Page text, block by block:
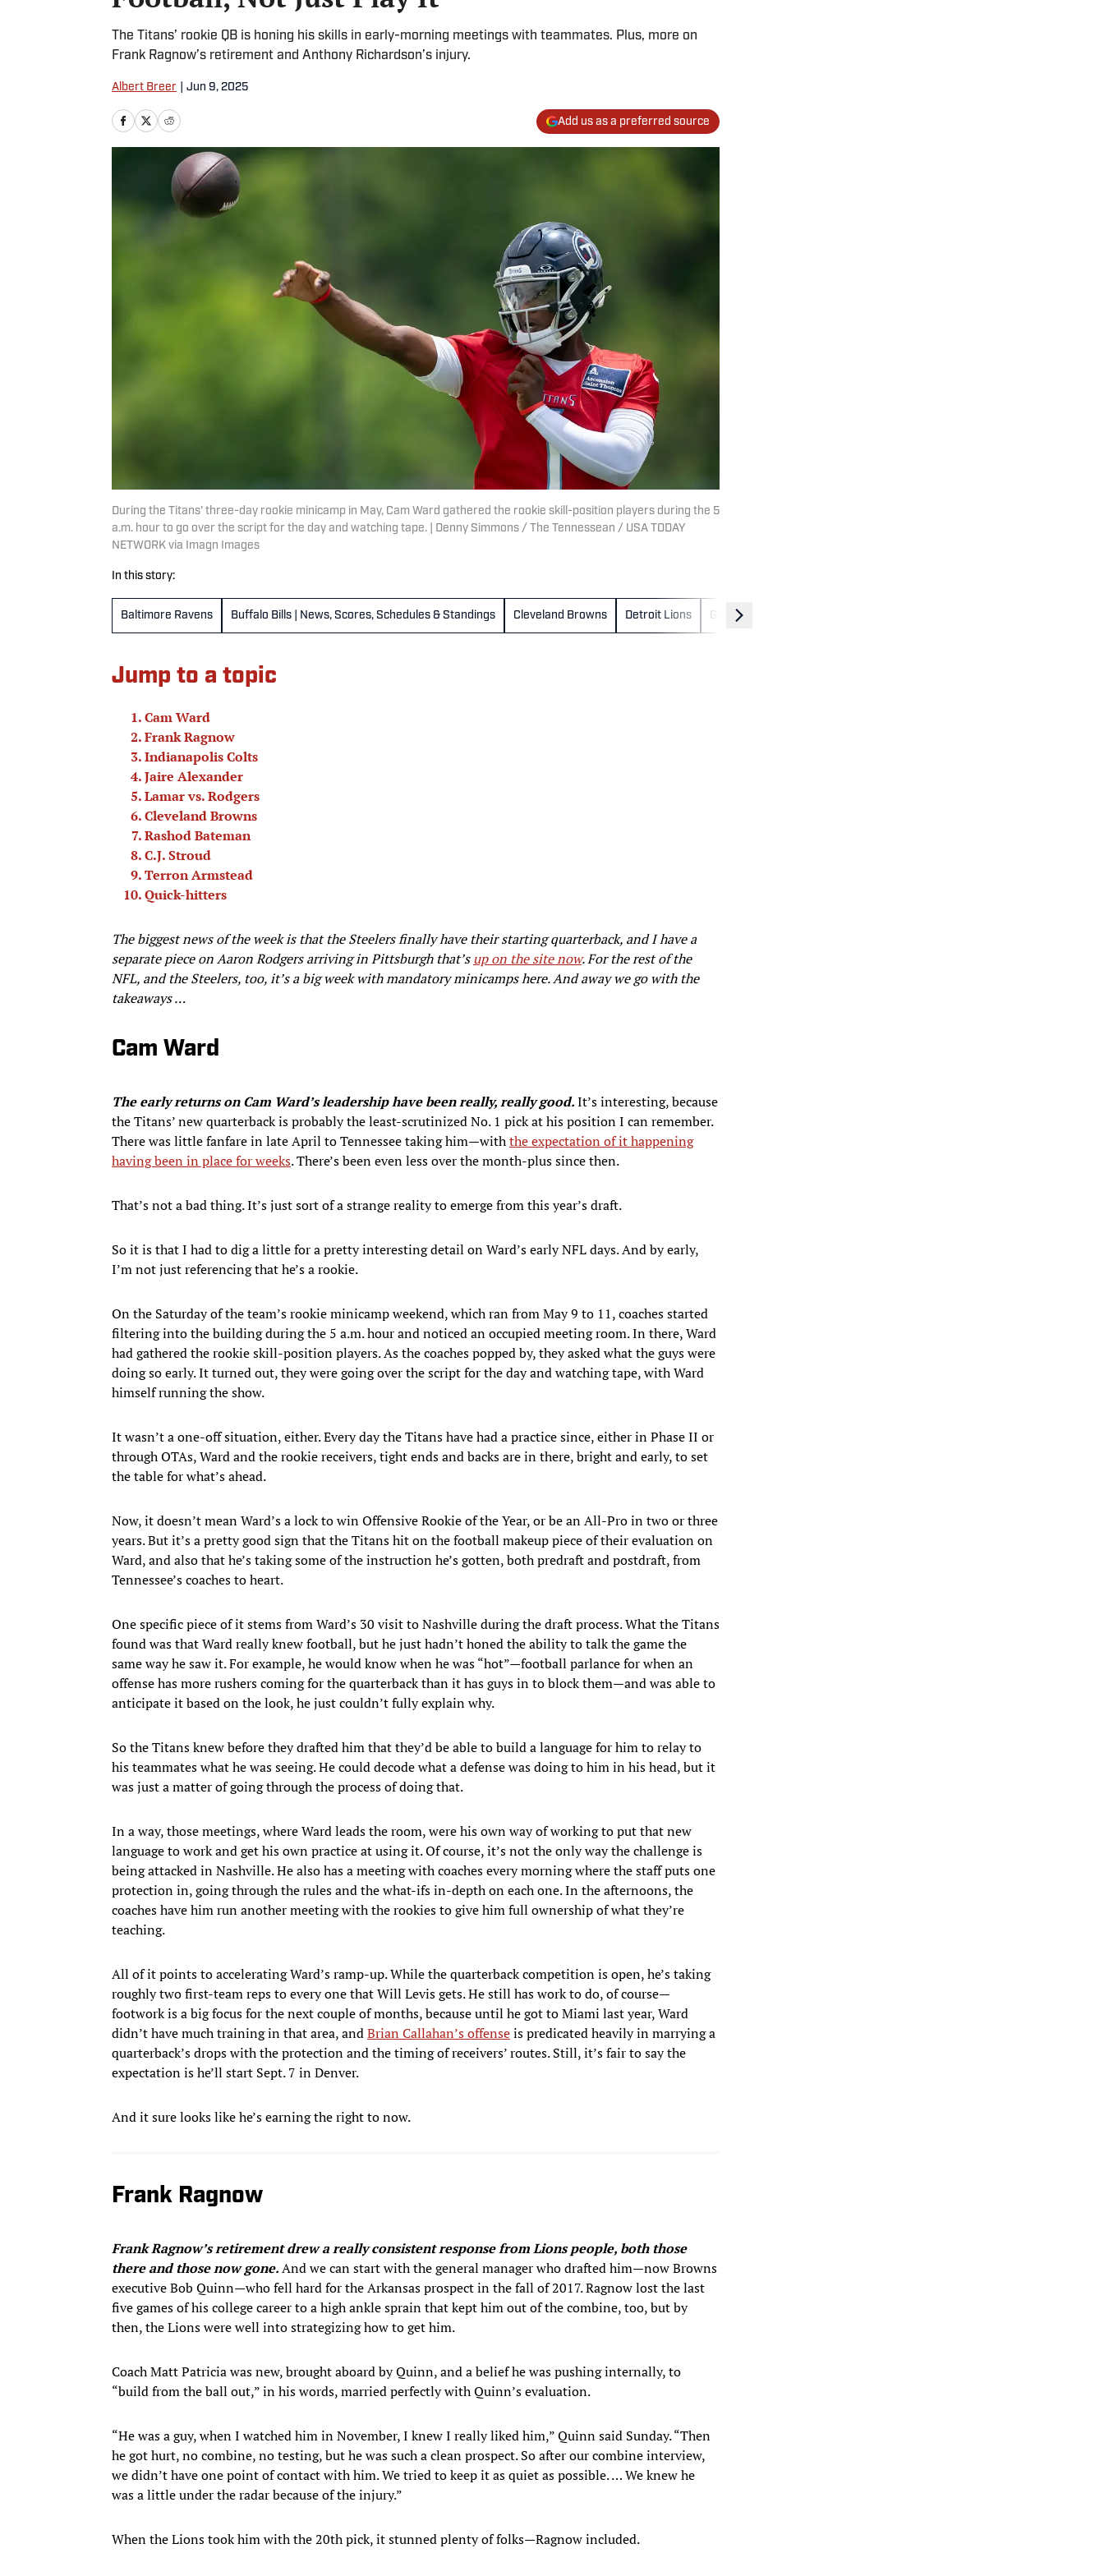
The Titans’ rookie QB is honing his skills in early-morning meetings with teammates. Plus, more on
Frank Ragnow’s retirement and Anthony Richardson’s injury.
Albert Breer Jun 9, 2025
Add us as a preferred source
During the Titans' three-day rookie minicamp in May, Cam Ward gathered the rookie skill-position players during the 5
a.m. hour to go over the script for the day and watching tape. | Denny Simmons / The Tennessean / USA TODAY
NETWORK via Imagn Images
In this story:
Baltimore Ravens Buffalo Bills | News, Scores, Schedules & Standings Cleveland Browns Detroit Lions Green Bay Packers
Jump to a topic
Cam Ward
Frank Ragnow
Indianapolis Colts
Jaire Alexander
Lamar vs. Rodgers
Cleveland Browns
Rashod Bateman
C.J. Stroud
Terron Armstead
Quick-hitters
The biggest news of the week is that the Steelers finally have their starting quarterback, and I have a
separate piece on Aaron Rodgers arriving in Pittsburgh that’sup on the site now. For the rest of the
NFL, and the Steelers, too, it’s a big week with mandatory minicamps here. And away we go with the
takeaways …
Cam Ward
The early returns on Cam Ward’s leadership have been really, really good.It’s interesting, because
the Titans’ new quarterback is probably the least-scrutinized No. 1 pick at his position I can remember.
There was little fanfare in late April to Tennessee taking him—withthe expectation of it happening
having been in place for weeks. There’s been even less over the month-plus since then.
That’s not a bad thing. It’s just sort of a strange reality to emerge from this year’s draft.
So it is that I had to dig a little for a pretty interesting detail on Ward’s early NFL days. And by early,
I’m not just referencing that he’s a rookie.
On the Saturday of the team’s rookie minicamp weekend, which ran from May 9 to 11, coaches started
filtering into the building during the 5 a.m. hour and noticed an occupied meeting room. In there, Ward
had gathered the rookie skill-position players. As the coaches popped by, they asked what the guys were
doing so early. It turned out, they were going over the script for the day and watching tape, with Ward
himself running the show.
It wasn’t a one-off situation, either. Every day the Titans have had a practice since, either in Phase II or
through OTAs, Ward and the rookie receivers, tight ends and backs are in there, bright and early, to set
the table for what’s ahead.
Now, it doesn’t mean Ward’s a lock to win Offensive Rookie of the Year, or be an All-Pro in two or three
years. But it’s a pretty good sign that the Titans hit on the football makeup piece of their evaluation on
Ward, and also that he’s taking some of the instruction he’s gotten, both predraft and postdraft, from
Tennessee’s coaches to heart.
One specific piece of it stems from Ward’s 30 visit to Nashville during the draft process. What the Titans
found was that Ward really knew football, but he just hadn’t honed the ability to talk the game the
same way he saw it. For example, he would know when he was “hot”—football parlance for when an
offense has more rushers coming for the quarterback than it has guys in to block them—and was able to
anticipate it based on the look, he just couldn’t fully explain why.
So the Titans knew before they drafted him that they’d be able to build a language for him to relay to
his teammates what he was seeing. He could decode what a defense was doing to him in his head, but it
was just a matter of going through the process of doing that.
In a way, those meetings, where Ward leads the room, were his own way of working to put that new
language to work and get his own practice at using it. Of course, it’s not the only way the challenge is
being attacked in Nashville. He also has a meeting with coaches every morning where the staff puts one
protection in, going through the rules and the what-ifs in-depth on each one. In the afternoons, the
coaches have him run another meeting with the rookies to give him full ownership of what they’re
teaching.
All of it points to accelerating Ward’s ramp-up. While the quarterback competition is open, he’s taking
roughly two first-team reps to every one that Will Levis gets. He still has work to do, of course—
footwork is a big focus for the next couple of months, because until he got to Miami last year, Ward
didn’t have much training in that area, andBrian Callahan’s offenseis predicated heavily in marrying a
quarterback’s drops with the protection and the timing of receivers’ routes. Still, it’s fair to say the
expectation is he’ll start Sept. 7 in Denver.
And it sure looks like he’s earning the right to now.
Frank Ragnow
Frank Ragnow’s retirement drew a really consistent response from Lions people, both those
there and those now gone.And we can start with the general manager who drafted him—now Browns
executive Bob Quinn—who fell hard for the Arkansas prospect in the fall of 2017. Ragnow lost the last
five games of his college career to a high ankle sprain that kept him out of the combine, too, but by
then, the Lions were well into strategizing how to get him.
Coach Matt Patricia was new, brought aboard by Quinn, and a belief he was pushing internally, to
“build from the ball out,” in his words, married perfectly with Quinn’s evaluation.
“He was a guy, when I watched him in November, I knew I really liked him,” Quinn said Sunday. “Then
he got hurt, no combine, no testing, but he was such a clean prospect. So after our combine interview,
we didn’t have one point of contact with him. We tried to keep it as quiet as possible. … We knew he
was a little under the radar because of the injury.”
When the Lions took him with the 20th pick, it stunned plenty of folks—Ragnow included.